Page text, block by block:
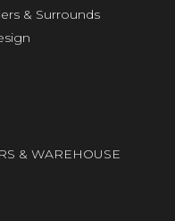
& Surrounds
& WAREHOUSE